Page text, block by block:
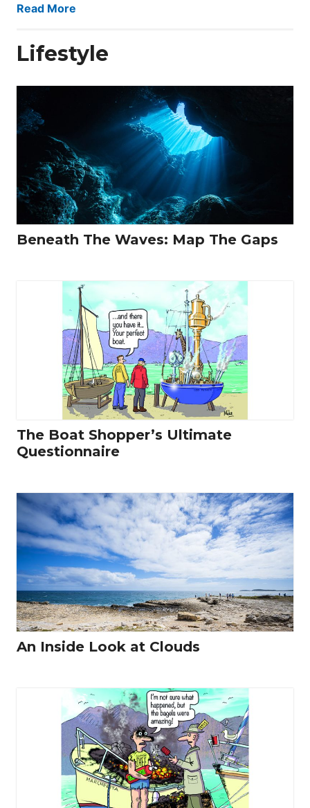
Read More
Lifestyle
Beneath The Waves: Map The Gaps
The Boat Shopper’s Ultimate
Questionnaire
An Inside Look at Clouds